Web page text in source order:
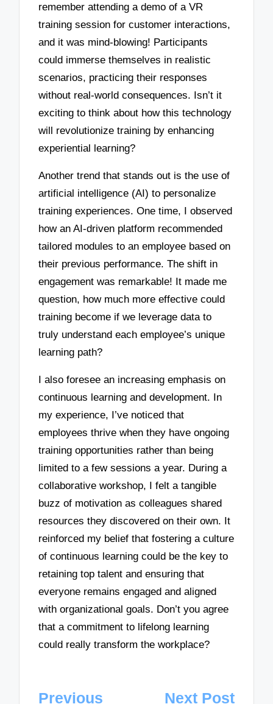
remember attending a demo of a VR
training session for customer interactions,
and it was mind-blowing! Participants
could immerse themselves in realistic
scenarios, practicing their responses
without real-world consequences. Isn’t it
exciting to think about how this technology
will revolutionize training by enhancing
experiential learning?
Another trend that stands out is the use of
artificial intelligence (AI) to personalize
training experiences. One time, I observed
how an AI-driven platform recommended
tailored modules to an employee based on
their previous performance. The shift in
engagement was remarkable! It made me
question, how much more effective could
training become if we leverage data to
truly understand each employee’s unique
learning path?
I also foresee an increasing emphasis on
continuous learning and development. In
my experience, I’ve noticed that
employees thrive when they have ongoing
training opportunities rather than being
limited to a few sessions a year. During a
collaborative workshop, I felt a tangible
buzz of motivation as colleagues shared
resources they discovered on their own. It
reinforced my belief that fostering a culture
of continuous learning could be the key to
retaining top talent and ensuring that
everyone remains engaged and aligned
with organizational goals. Don’t you agree
that a commitment to lifelong learning
could really transform the workplace?
Post
Previous
Next Post